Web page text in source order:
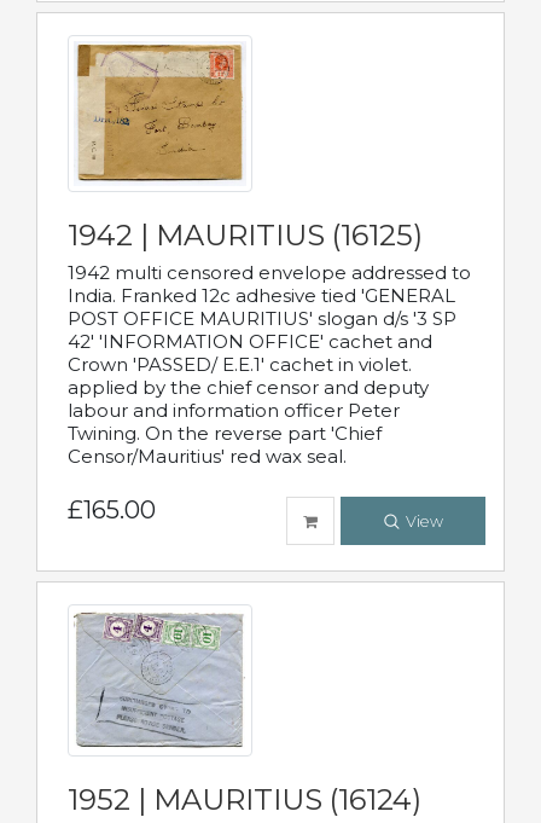
1942 | MAURITIUS (16125)
1942 multi censored envelope addressed to
India. Franked 12c adhesive tied 'GENERAL
POST OFFICE MAURITIUS' slogan d/s '3 SP
42' 'INFORMATION OFFICE' cachet and
Crown 'PASSED/ E.E.1' cachet in violet.
applied by the chief censor and deputy
labour and information officer Peter
Twining. On the reverse part 'Chief
Censor/Mauritius' red wax seal.
£165.00 View
1952 | MAURITIUS (16124)